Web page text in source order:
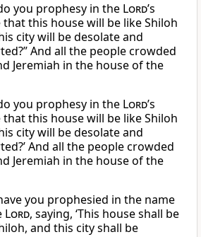
you prophesy in the Lord’s
that this house will be like Shiloh
city will be desolate and
And all the people crowded
Jeremiah in the house of the
you prophesy in the Lord’s
that this house will be like Shiloh
city will be desolate and
And all the people crowded
Jeremiah in the house of the
you prophesied in the name
Lord, saying, ‘This house shall be
and this city shall be